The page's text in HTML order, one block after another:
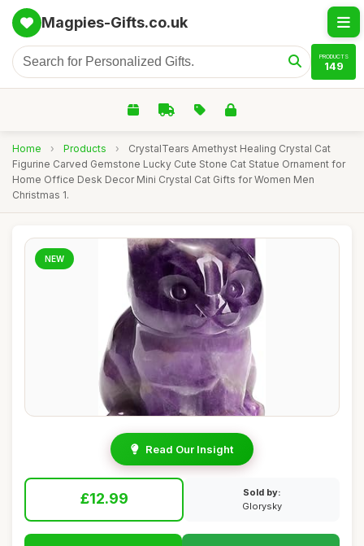
Magpies-Gifts.co.uk
PRODUCTS
149
Home › Products ›
CrystalTears Amethyst Healing Crystal Cat
Figurine Carved Gemstone Lucky Cute Stone Cat Statue Ornament for
Home Office Desk Decor Mini Crystal Cat Gifts for Women Men
Christmas 1.
NEW
Read Our Insight
£12.99
Sold by:
Glorysky